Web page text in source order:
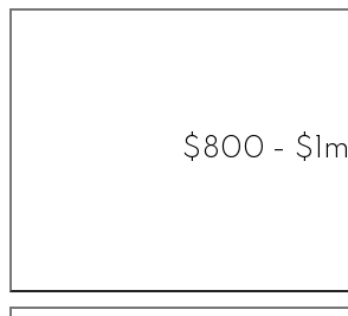
$800 - $1m